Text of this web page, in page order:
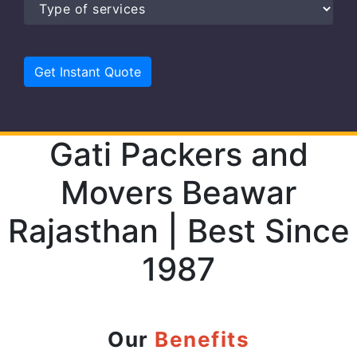
Gati Packers and
Movers Beawar
Rajasthan | Best Since
1987
Our Benefits